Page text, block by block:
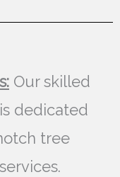
Our skilled
dedicated
tree